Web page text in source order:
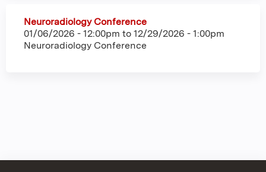
Neuroradiology Conference
01/06/2026 - 12:00pm to 12/29/2026 - 1:00pm
Neuroradiology Conference